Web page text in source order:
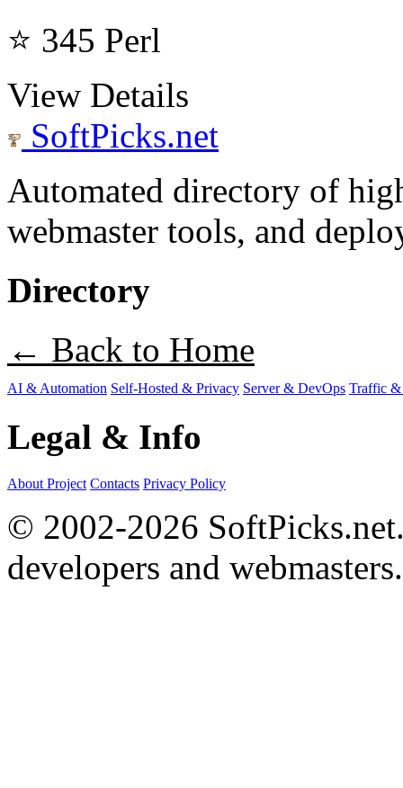
⭐ 345 Perl
View Details
SoftPicks.net
Automated directory of
webmaster tools, and
Directory
← Back to Home
AI & Automation Self-Hosted & Privacy Server & DevOps Traffic &
Legal & Info
About Project Contacts Privacy Policy
© 2002-2026
developers and webmasters.